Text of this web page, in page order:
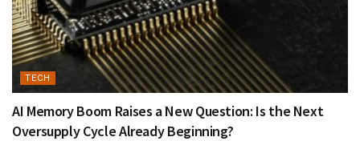
TECH
AI Memory Boom Raises a New Question: Is the Next
Oversupply Cycle Already Beginning?